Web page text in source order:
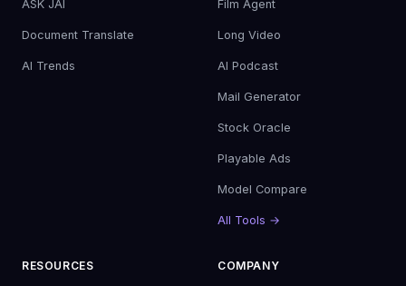
ASK JAI
Document Translate
AI Trends
Film Agent
Long Video
AI Podcast
Mail Generator
Stock Oracle
Playable Ads
Model Compare
All Tools →
RESOURCES COMPANY